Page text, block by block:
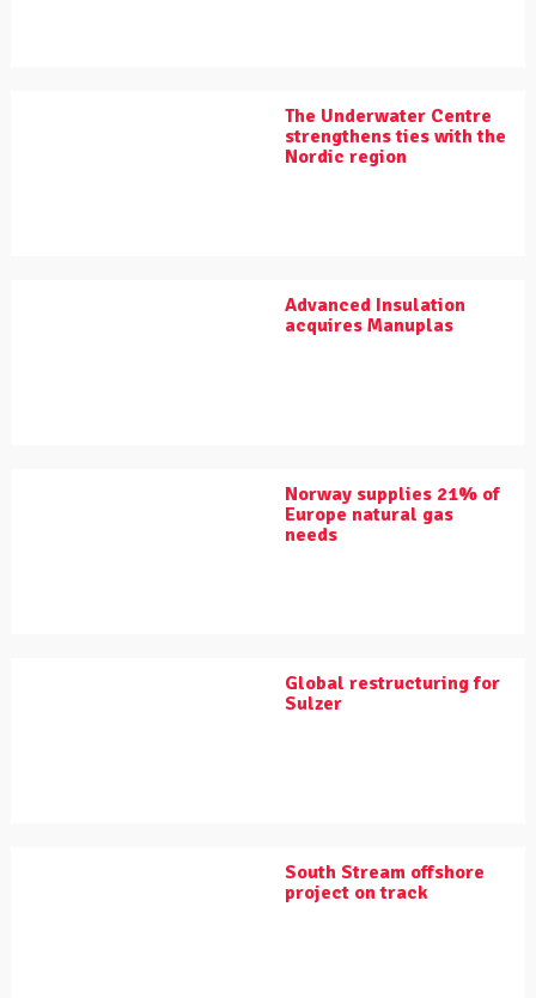
The Underwater Centre
strengthens ties with the
Nordic region
Advanced Insulation
acquires Manuplas
Norway supplies 21% of
Europe natural gas
needs
Global restructuring for
Sulzer
South Stream offshore
project on track